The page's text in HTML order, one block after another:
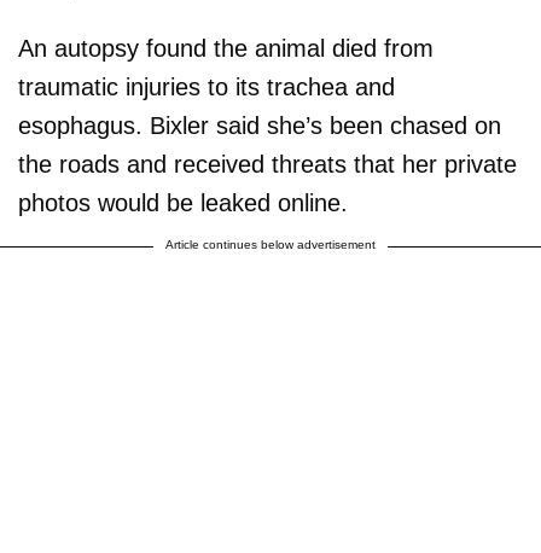
An autopsy found the animal died from
traumatic injuries to its trachea and
esophagus. Bixler said she’s been chased on
the roads and received threats that her private
photos would be leaked online.
Article continues below advertisement